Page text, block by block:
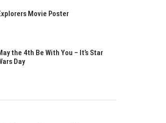
Movie Poster
the 4th Be With You – It’s Star
Day